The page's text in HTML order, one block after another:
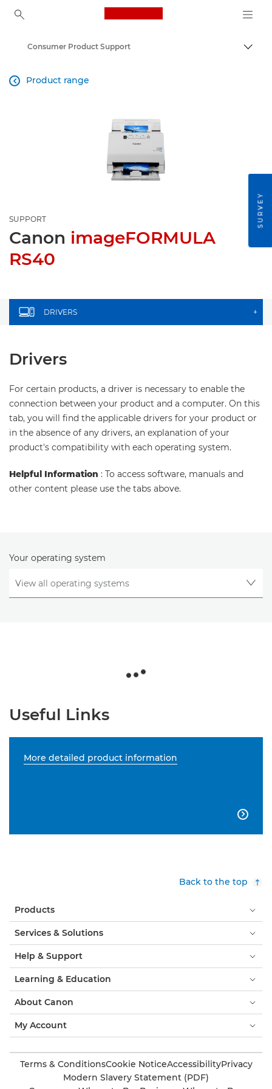
Canon Logo, back to
Consumer Product Support
Product range

SUPPORT
Canon imageFORMULA
RS40
DRIVERS +
Drivers
For certain products, a driver is necessary to enable the
connection between your product and a computer. On this
tab, you will find the applicable drivers for your product or
in the absence of any drivers, an explanation of your
product's compatibility with each operating system.
Helpful Information : To access software, manuals and
other content please use the tabs above.
Your operating system
Useful Links
More detailed product information

Back to the top
Products
Services & Solutions
Help & Support
Learning & Education
About Canon
My Account
Terms & ConditionsCookie NoticeAccessibilityPrivacy
Modern Slavery Statement (PDF)
SURVEY